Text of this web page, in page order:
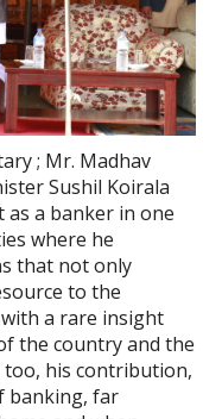
; Mr. Madhav
Sushil Koirala
as a banker in one
where he
that not only
to the
a rare insight
the country and the
too, his contribution,
banking, far